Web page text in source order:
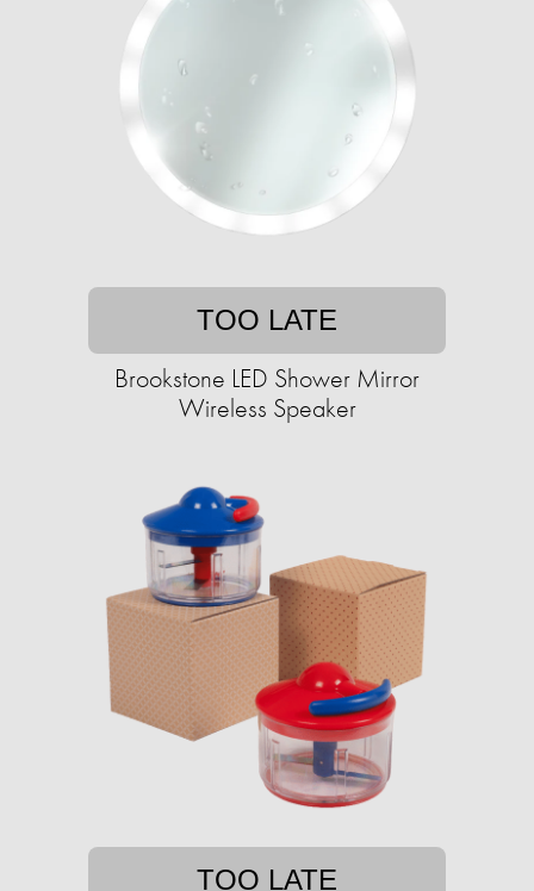
TOO LATE
Brookstone LED Shower Mirror
Wireless Speaker
TOO LATE